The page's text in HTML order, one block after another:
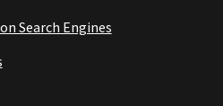
Search Engines